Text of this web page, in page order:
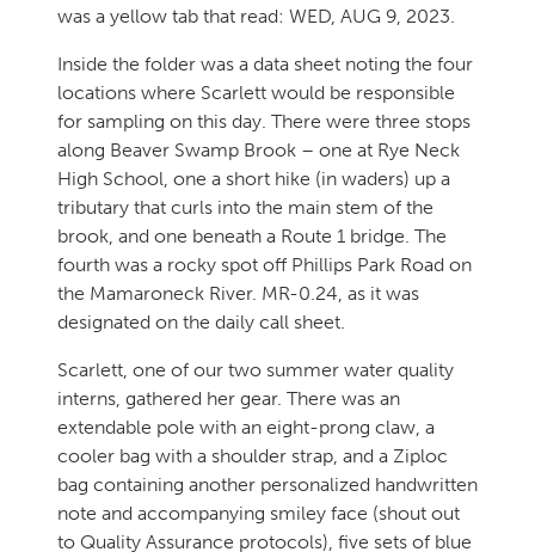
was a yellow tab that read: WED, AUG 9, 2023.
Inside the folder was a data sheet noting the four
locations where Scarlett would be responsible
for sampling on this day. There were three stops
along Beaver Swamp Brook – one at Rye Neck
High School, one a short hike (in waders) up a
tributary that curls into the main stem of the
brook, and one beneath a Route 1 bridge. The
fourth was a rocky spot off Phillips Park Road on
the Mamaroneck River. MR-0.24, as it was
designated on the daily call sheet.
Scarlett, one of our two summer water quality
interns, gathered her gear. There was an
extendable pole with an eight-prong claw, a
cooler bag with a shoulder strap, and a Ziploc
bag containing another personalized handwritten
note and accompanying smiley face (shout out
to Quality Assurance protocols), five sets of blue